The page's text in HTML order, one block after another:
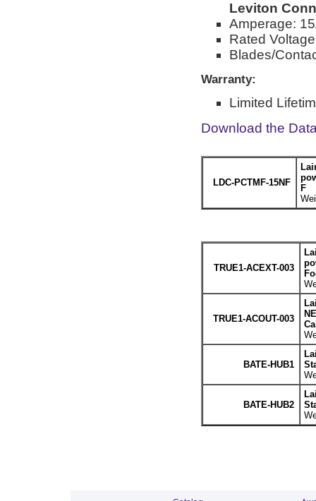
Leviton
Amperage:
Rated
Blades/
Warranty:
Limited
Download the
LDC-PCTMF-15NF
F
TRUE1-ACEXT-003
TRUE1-ACOUT-003
BATE-HUB1
BATE-HUB2